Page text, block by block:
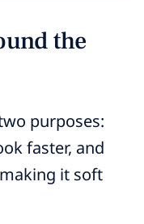
the
purposes:
faster, and
it soft